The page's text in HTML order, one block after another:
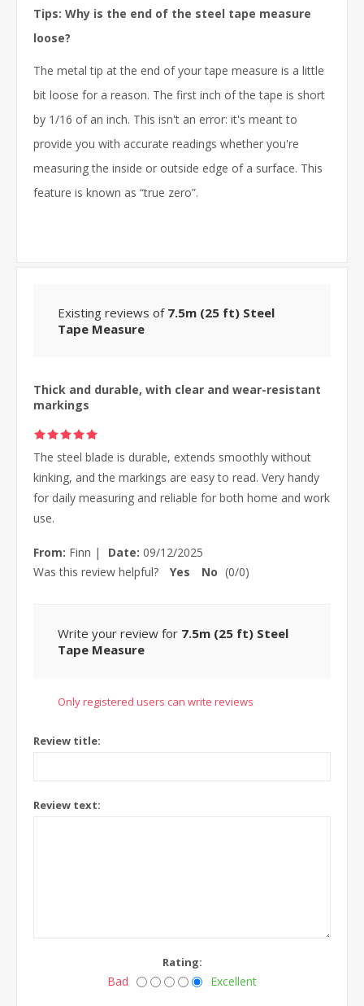
Tips: Why is the end of the steel tape measure
loose?
The metal tip at the end of your tape measure is a little
bit loose for a reason. The first inch of the tape is short
by 1/16 of an inch. This isn't an error: it's meant to
provide you with accurate readings whether you're
measuring the inside or outside edge of a surface. This
feature is known as “true zero”.
Existing reviews of 7.5m (25 ft) Steel
Tape Measure
Thick and durable, with clear and wear-resistant
markings
The steel blade is durable, extends smoothly without
kinking, and the markings are easy to read. Very handy
for daily measuring and reliable for both home and work
use.
From: Finn | Date: 09/12/2025
Was this review helpful?
Yes No (0/0)
Write your review for 7.5m (25 ft) Steel
Tape Measure
Only registered users can write reviews
Review title:
Review text:
Rating:
Bad Excellent